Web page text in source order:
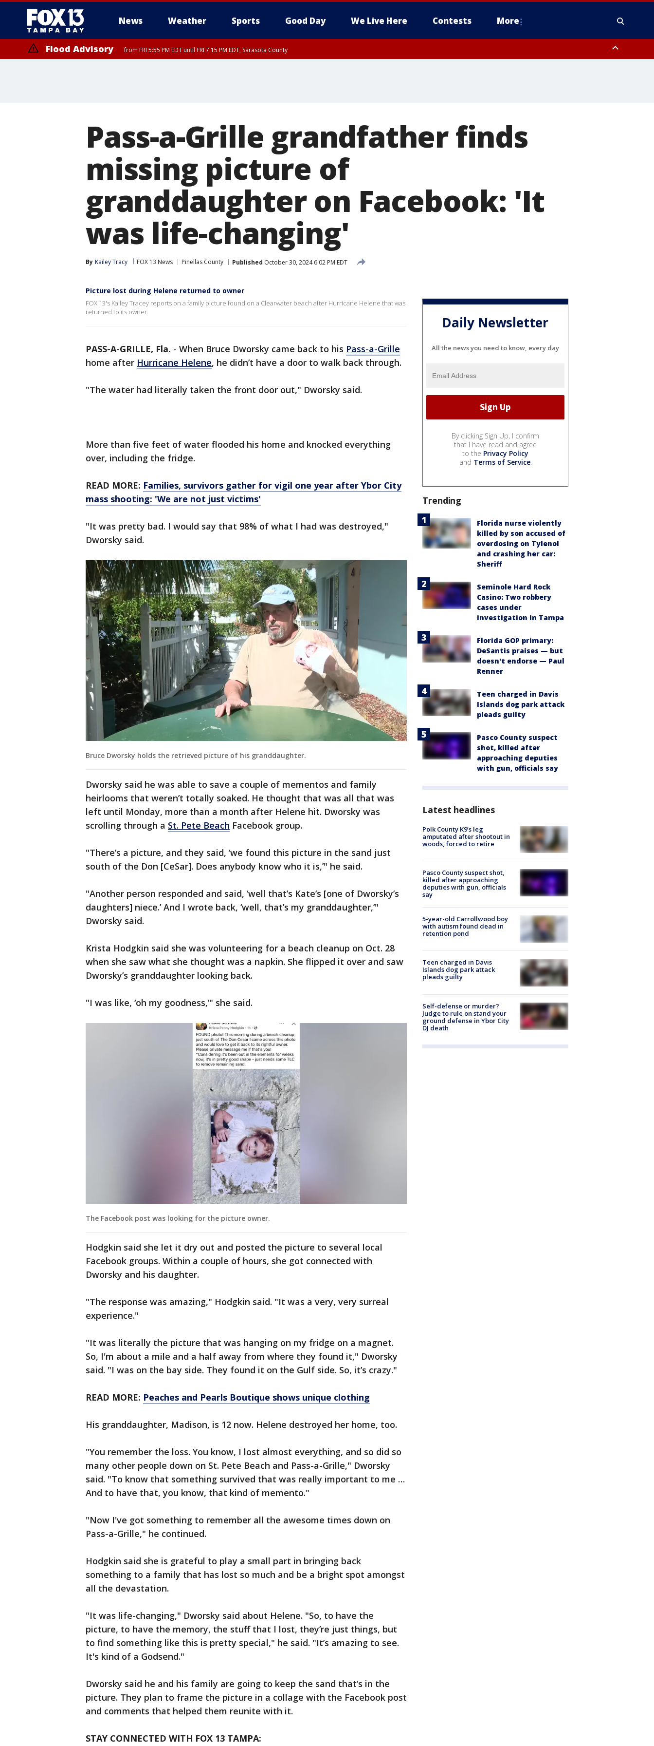
News Weather Sports Good Day We Live Here Contests More
Flood Advisory from FRI 5:55 PM EDT until FRI 7:15 PM EDT, Sarasota County
Pass-a-Grille grandfather finds
missing picture of
granddaughter on Facebook: 'It
was life-changing'
By Kailey Tracy FOX 13 News Pinellas County Published October 30, 2024 6:02 PM EDT
Picture lost during Helene returned to owner
FOX 13's Kailey Tracey reports on a family picture found on a Clearwater beach after Hurricane Helene that was
returned to its owner.
PASS-A-GRILLE, Fla. - When Bruce Dworsky came back to his Pass-a-Grille
home after Hurricane Helene, he didn’t have a door to walk back through.
"The water had literally taken the front door out," Dworsky said.
More than five feet of water flooded his home and knocked everything
over, including the fridge.
READ MORE: Families, survivors gather for vigil one year after Ybor City
mass shooting: 'We are not just victims'
"It was pretty bad. I would say that 98% of what I had was destroyed,"
Dworsky said.
Bruce Dworsky holds the retrieved picture of his granddaughter.
Dworsky said he was able to save a couple of mementos and family
heirlooms that weren’t totally soaked. He thought that was all that was
left until Monday, more than a month after Helene hit. Dworsky was
scrolling through a St. Pete Beach Facebook group.
"There’s a picture, and they said, ‘we found this picture in the sand just
south of the Don [CeSar]. Does anybody know who it is,’" he said.
"Another person responded and said, ‘well that’s Kate’s [one of Dworsky’s
daughters] niece.’ And I wrote back, ‘well, that’s my granddaughter,’"
Dworsky said.
Krista Hodgkin said she was volunteering for a beach cleanup on Oct. 28
when she saw what she thought was a napkin. She flipped it over and saw
Dworsky’s granddaughter looking back.
"I was like, ‘oh my goodness,’" she said.
The Facebook post was looking for the picture owner.
Hodgkin said she let it dry out and posted the picture to several local
Facebook groups. Within a couple of hours, she got connected with
Dworsky and his daughter.
"The response was amazing," Hodgkin said. "It was a very, very surreal
experience."
"It was literally the picture that was hanging on my fridge on a magnet.
So, I'm about a mile and a half away from where they found it," Dworsky
said. "I was on the bay side. They found it on the Gulf side. So, it’s crazy."
READ MORE: Peaches and Pearls Boutique shows unique clothing
His granddaughter, Madison, is 12 now. Helene destroyed her home, too.
"You remember the loss. You know, I lost almost everything, and so did so
many other people down on St. Pete Beach and Pass-a-Grille," Dworsky
said. "To know that something survived that was really important to me …
And to have that, you know, that kind of memento."
"Now I've got something to remember all the awesome times down on
Pass-a-Grille," he continued.
Hodgkin said she is grateful to play a small part in bringing back
something to a family that has lost so much and be a bright spot amongst
all the devastation.
"It was life-changing," Dworsky said about Helene. "So, to have the
picture, to have the memory, the stuff that I lost, they’re just things, but
to find something like this is pretty special," he said. "It’s amazing to see.
It's kind of a Godsend."
Dworsky said he and his family are going to keep the sand that’s in the
picture. They plan to frame the picture in a collage with the Facebook post
and comments that helped them reunite with it.
STAY CONNECTED WITH FOX 13 TAMPA:
Daily Newsletter
All the news you need to know, every day
By clicking Sign Up, I confirm
that I have read and agree
to the Privacy Policy
and Terms of Service.
Trending
Florida nurse violently
killed by son accused of
overdosing on Tylenol
and crashing her car:
Sheriff
Seminole Hard Rock
Casino: Two robbery
cases under
investigation in Tampa
Florida GOP primary:
DeSantis praises — but
doesn't endorse — Paul
Renner
Teen charged in Davis
Islands dog park attack
pleads guilty
Pasco County suspect
shot, killed after
approaching deputies
with gun, officials say
Latest headlines
Polk County K9’s leg
amputated after shootout in
woods, forced to retire
Pasco County suspect shot,
killed after approaching
deputies with gun, officials
say
5-year-old Carrollwood boy
with autism found dead in
retention pond
Teen charged in Davis
Islands dog park attack
pleads guilty
Self-defense or murder?
Judge to rule on stand your
ground defense in Ybor City
DJ death